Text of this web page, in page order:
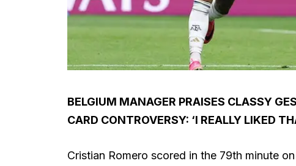
BELGIUM MANAGER PRAISES CLASSY
CARD CONTROVERSY: ‘I REALLY LIKED
Cristian Romero scored in the 79th minute